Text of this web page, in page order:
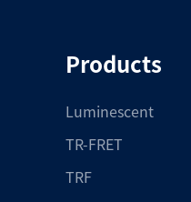
Products
Luminescent
TR-FRET
TRF